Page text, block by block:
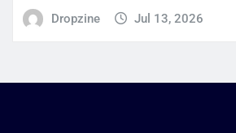
Dropzine Jul 13, 2026